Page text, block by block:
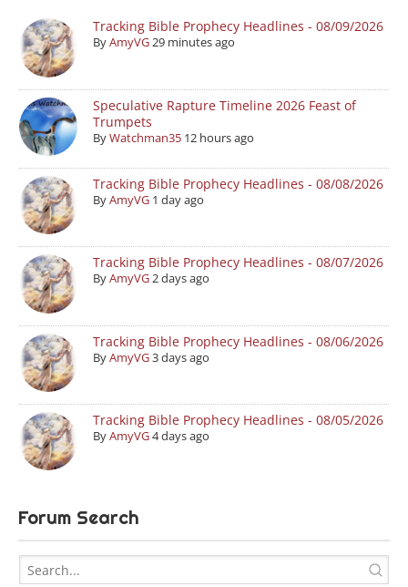
Tracking Bible Prophecy Headlines - 08/09/2026
ByAmyVG29 minutes ago
Speculative Rapture Timeline 2026 Feast of
Trumpets
ByWatchman35 12 hours ago
Tracking Bible Prophecy Headlines - 08/08/2026
ByAmyVG 1 day ago
Tracking Bible Prophecy Headlines - 08/07/2026
ByAmyVG2 days ago
Tracking Bible Prophecy Headlines - 08/06/2026
ByAmyVG3 days ago
Tracking Bible Prophecy Headlines - 08/05/2026
ByAmyVG4 days ago
Forum Search